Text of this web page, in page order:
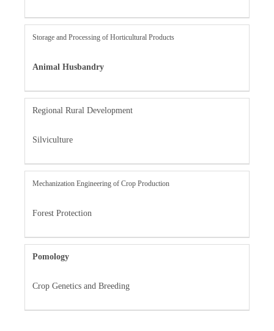
Storage and Processing of Horticultural Products
Animal Husbandry
Regional Rural Development
Silviculture
Mechanization Engineering of Crop Production
Forest Protection
Pomology
Crop Genetics and Breeding